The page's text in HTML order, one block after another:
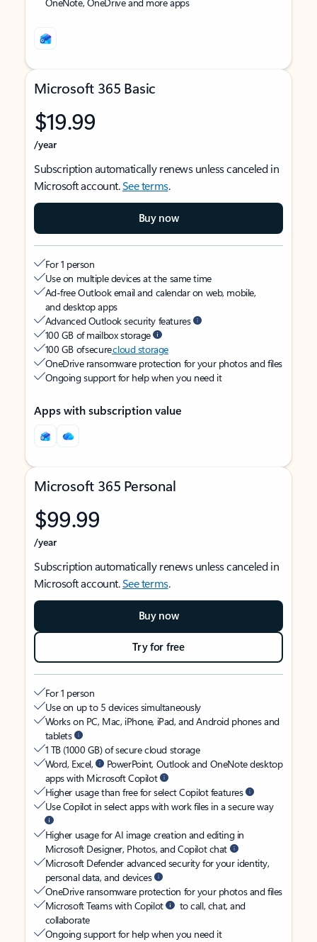
Microsoft 365 Basic
$19.99
/year
Subscription automatically renews unless canceled in
Microsoft account.See terms.
Buy now
For 1 person
Use on multiple devices at the same time
Ad-free Outlook email and calendar on web, mobile,
and desktop apps
Advanced Outlook security features
100 GB of mailbox storage
100 GB of securecloud storage
OneDrive ransomware protection for your photos and files
Ongoing support for help when you need it
Apps with subscription value
Microsoft 365 Personal
$99.99
/year
Subscription automatically renews unless canceled in
Microsoft account.See terms.
Buy now
Try for free
For 1 person
Use on up to 5 devices simultaneously
Works on PC, Mac, iPhone, iPad, and Android phones and
tablets
1 TB (1000 GB) of secure cloud storage
Word, Excel,
PowerPoint, Outlook and OneNote desktop
apps with Microsoft Copilot
Higher usage than free for select Copilot features
Use Copilot in select apps with work files in a secure way
Higher usage for AI image creation and editing in
Microsoft Designer, Photos, and Copilot chat
Microsoft Defender advanced security for your identity,
personal data, and devices
OneDrive ransomware protection for your photos and files
Microsoft Teams with Copilot
to call, chat, and
collaborate
Ongoing support for help when you need it